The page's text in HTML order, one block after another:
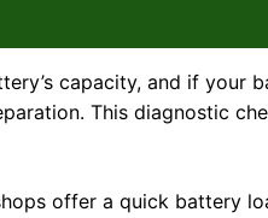
capacity, and if your
This diagnostic
offer a quick battery